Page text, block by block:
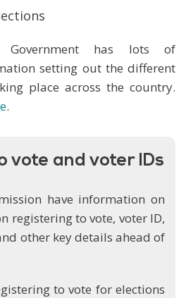
has lots of
setting out the different
place across the country.
.
vote and voter IDs
have information on
registering to vote, voter ID,
other key details ahead of
to vote for elections